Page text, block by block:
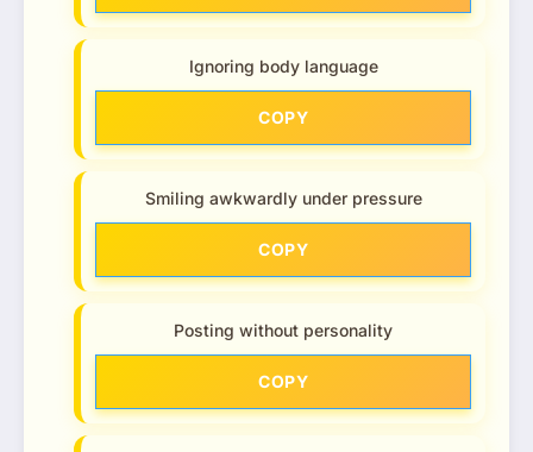
Ignoring body language
COPY
Smiling awkwardly under pressure
COPY
Posting without personality
COPY